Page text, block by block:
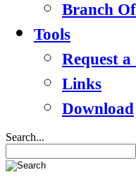
Branch
Tools
Request
Links
Download
Search...